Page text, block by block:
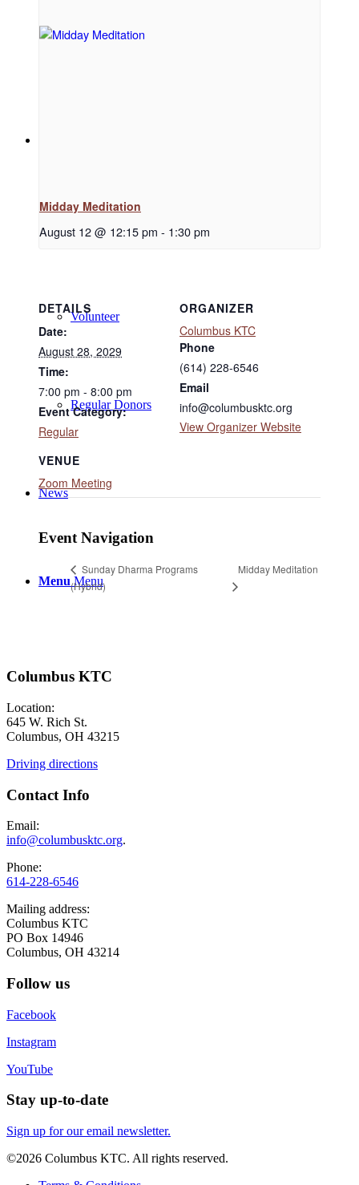
Donate
Volunteer
Regular Donors
News
Menu Menu
Midday Meditation
August 12 @ 12:15 pm - 1:30 pm
DETAILS
Date:
August 28, 2029
Time:
7:00 pm - 8:00 pm
Event Category:
Regular
VENUE
Zoom Meeting
ORGANIZER
Columbus KTC
Phone
(614) 228-6546
Email
info@columbusktc.org
View Organizer Website
Event Navigation
Sunday Dharma Programs
(Hybrid)
Midday Meditation
Columbus KTC
Location:
645 W. Rich St.
Columbus, OH 43215
Driving directions
Contact Info
Email:
info@columbusktc.org.
Phone:
614-228-6546
Mailing address:
Columbus KTC
PO Box 14946
Columbus, OH 43214
Follow us
Facebook
Instagram
YouTube
Stay up-to-date
Sign up for our email newsletter.
©2026 Columbus KTC. All rights reserved.